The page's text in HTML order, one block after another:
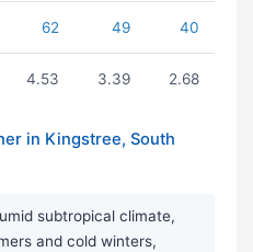
62 49 40
4.53 3.39 2.68
in Kingstree, South
subtropical climate,
and cold winters,